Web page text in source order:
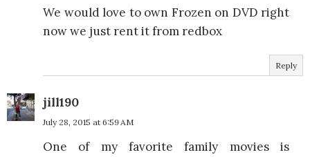
We would love to own Frozen on DVD right
now we just rent it from redbox
Reply
jill190
July 28, 2015 at 6:59 AM
One of my favorite family movies is